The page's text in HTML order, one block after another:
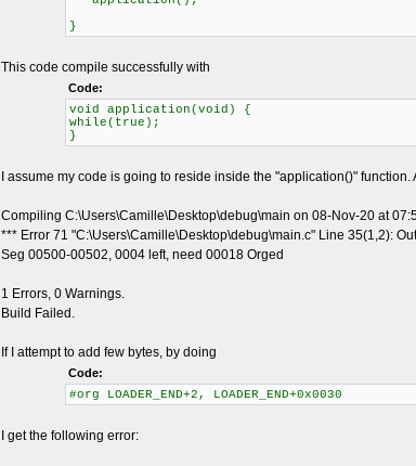
}
This code compile successfully with
Code:
void application(void) {
while(true);
}
I assume my code is going to reside inside the "application()"
Compiling C:\Users\Camille\Desktop\debug\main on 08-Nov-20 at
*** Error 71 "C:\Users\Camille\Desktop\debug\main.c" Line 35(1,2):
Seg 00500-00502, 0004 left, need 00018 Orged
1 Errors, 0 Warnings.
Build Failed.
If I attempt to add few bytes, by doing
Code:
#org LOADER_END+2, LOADER_END+0x0030
I get the following error: